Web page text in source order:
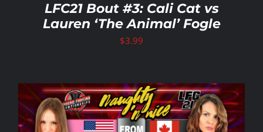
LFC21 Bout #3: Cali Cat vs
Lauren ‘The Animal’ Fogle
$3.99